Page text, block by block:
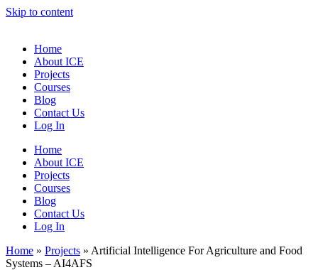
Skip to content
Home
About ICE
Projects
Courses
Blog
Contact Us
Log In
Home
About ICE
Projects
Courses
Blog
Contact Us
Log In
Home » Projects » Artificial Intelligence For Agriculture and Food
Systems – AI4AFS